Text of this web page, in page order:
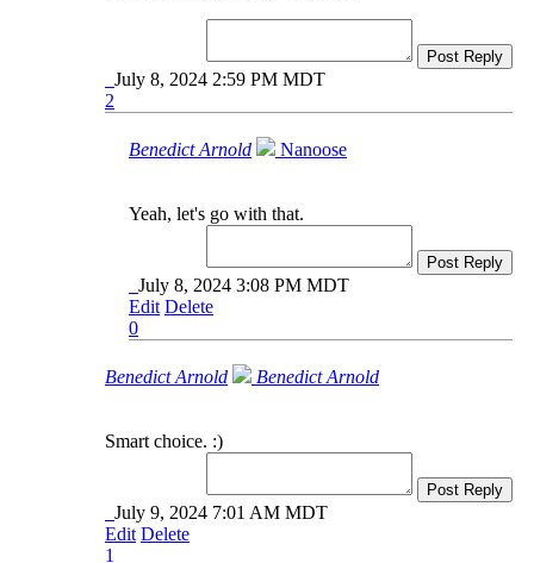
Post Reply
July 8, 2024 2:59 PM MDT
2
Benedict Arnold Nanoose
Yeah, let's go with that.
Post Reply
July 8, 2024 3:08 PM MDT
Edit Delete
0
Benedict Arnold Benedict Arnold
Smart choice. :)
Post Reply
July 9, 2024 7:01 AM MDT
Edit Delete
1